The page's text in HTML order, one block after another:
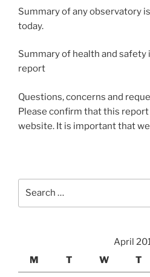
Summary of any observatory
today.
Summary of health and safety
report
Questions, concerns and
Please confirm that this
website. It is important that
April
M
T W T